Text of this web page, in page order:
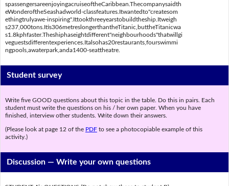
spassengersareenjoyingacruiseoftheCaribbean.Thecompanysaidth
eWonderoftheSeashadworld-classfeatures.Itwantedto"createsom
ethingtrulyawe-inspiring".Ittookthreeyearstobuildtheship.Itweigh
s237,000tons.Itis306metreslongerthantheTitanic,buttheTitanicwa
s1.8kphfaster.Theshiphaseightdifferent"neighbourhoods"thatwillgi
veguestsdifferentexperiences.Italsohas20restaurants,fourswimmi
ngpools,awaterpark,anda1400-seattheatre.
Student survey
Write five GOOD questions about this topic in the table. Do this in pairs. Each
student must write the questions on his / her own paper. When you have
finished, interview other students. Write down their answers.
(Please look at page 12 of the PDFto see a photocopiable example of this
activity.)
Discussion —Write your own questions